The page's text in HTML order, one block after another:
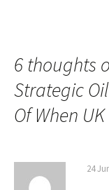
6 thoughts
Strategic
Of When
24